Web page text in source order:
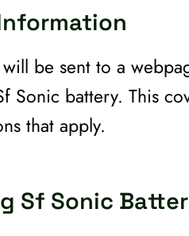
be sent to a
Sonic battery. This
that apply.
Sf Sonic